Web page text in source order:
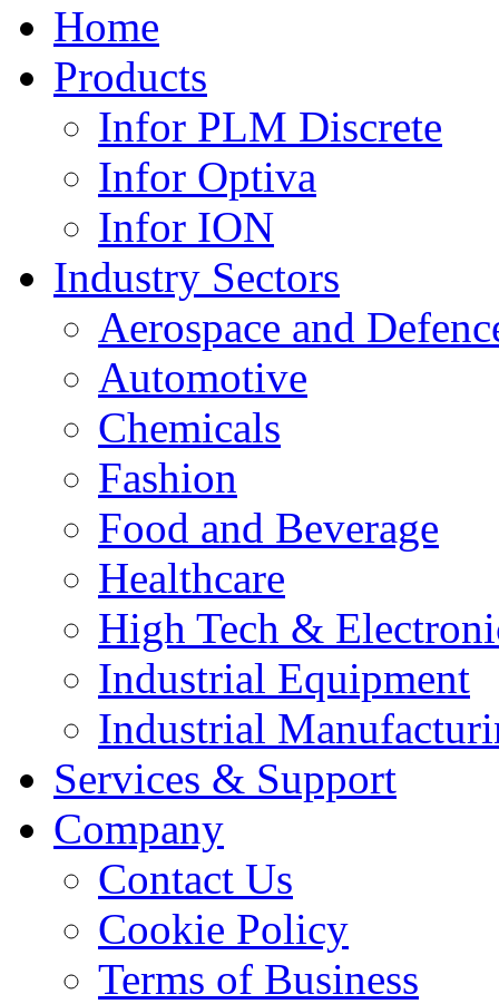
Home
Products
Infor PLM Discrete
Infor Optiva
Infor ION
Industry Sectors
Aerospace and
Automotive
Chemicals
Fashion
Food and Beverage
Healthcare
High Tech &
Industrial Equipment
Industrial
Services & Support
Company
Contact Us
Cookie Policy
Terms of Business